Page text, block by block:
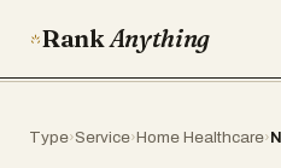
RankAnything
Type›Service›Home Healthcare›